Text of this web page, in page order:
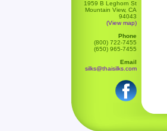
1959 B Leghorn St
Mountain View, CA
94043
(View map)
Phone
(800) 722-7455
(650) 965-7455
Email
silks@thaisilks.com